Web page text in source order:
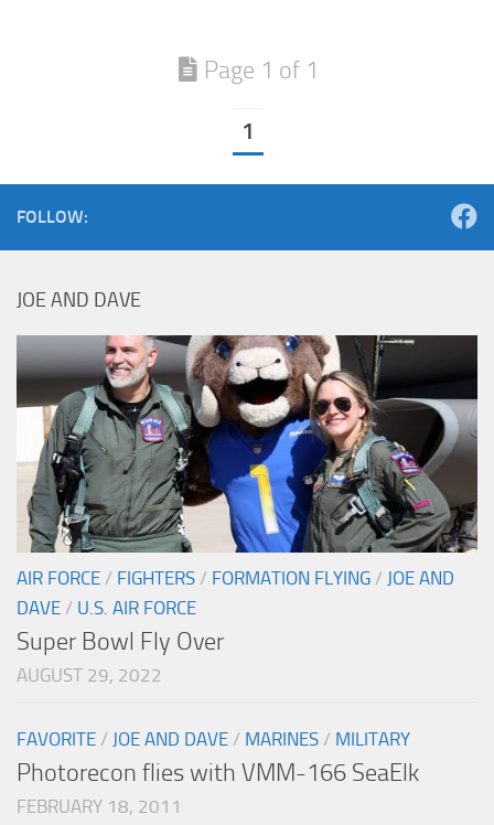
Page 1 of 1
1
FOLLOW:
JOE AND DAVE
AIR FORCE / FIGHTERS / FORMATION FLYING / JOE AND
DAVE / U.S. AIR FORCE
Super Bowl Fly Over
AUGUST 29, 2022
FAVORITE / JOE AND DAVE / MARINES / MILITARY
Photorecon flies with VMM-166 SeaElk
FEBRUARY 18, 2011